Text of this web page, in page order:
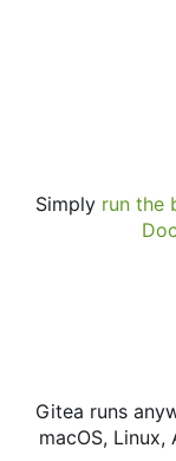
Simply run the
Gitea runs
macOS,